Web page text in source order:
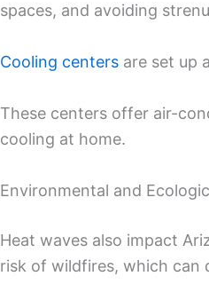
spaces, and avoiding
Cooling centers are set up
These centers offer air-
cooling at home.
Environmental and
Heat waves also impact
risk of wildfires, which can